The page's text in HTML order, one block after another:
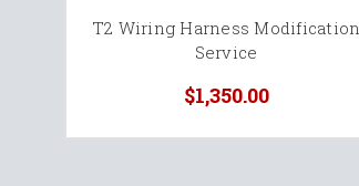
T2 Wiring Harness Modification
Service
$1,350.00